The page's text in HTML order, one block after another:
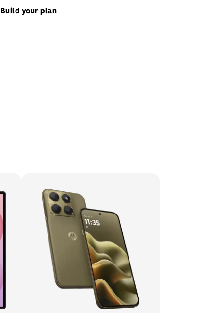
Build your plan